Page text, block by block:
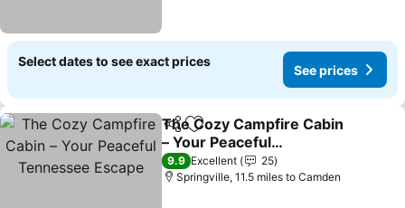
Select dates to see exact prices
See prices
ShareAdd to favourites
The Cozy Campfire Cabin
– Your Peaceful
Tennessee Escape
See prices
9.9 Excellent
25
Springville, 11.5 miles to Camden